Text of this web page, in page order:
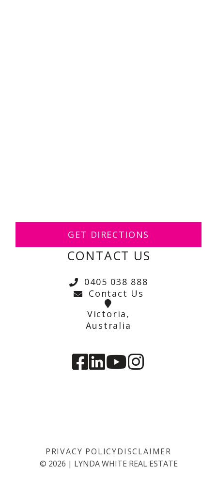
GET DIRECTIONS
CONTACT US
0405 038 888
Contact Us
Victoria,
Australia
PRIVACY POLICYDISCLAIMER
© 2026 | LYNDA WHITE REAL ESTATE